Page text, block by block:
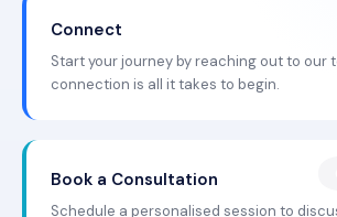
Connect
Start your journey by reaching out to our
connection is all it takes to begin.
Book a Consultation
Schedule a personalised session to